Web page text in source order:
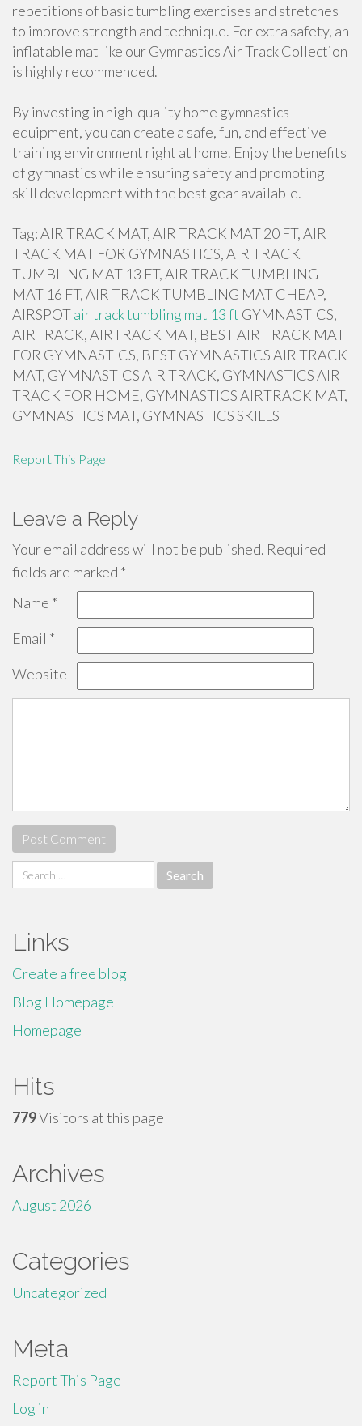
repetitions of basic tumbling exercises and stretches
to improve strength and technique. For extra safety, an
inflatable mat like our Gymnastics Air Track Collection
is highly recommended.
By investing in high-quality home gymnastics
equipment, you can create a safe, fun, and effective
training environment right at home. Enjoy the benefits
of gymnastics while ensuring safety and promoting
skill development with the best gear available.
Tag: AIR TRACK MAT, AIR TRACK MAT 20 FT, AIR
TRACK MAT FOR GYMNASTICS, AIR TRACK
TUMBLING MAT 13 FT, AIR TRACK TUMBLING
MAT 16 FT, AIR TRACK TUMBLING MAT CHEAP,
AIRSPOTair track tumbling mat 13 ft GYMNASTICS,
AIRTRACK, AIRTRACK MAT, BEST AIR TRACK MAT
FOR GYMNASTICS, BEST GYMNASTICS AIR TRACK
MAT, GYMNASTICS AIR TRACK, GYMNASTICS AIR
TRACK FOR HOME, GYMNASTICS AIRTRACK MAT,
GYMNASTICS MAT, GYMNASTICS SKILLS
Report This Page
Leave a Reply
Your email address will not be published. Required
fields are marked *
Name *
Email *
Website
Search
for:
Links
Create a free blog
Blog Homepage
Homepage
Hits
779Visitors at this page
Archives
August 2026
Categories
Uncategorized
Meta
Report This Page
Log in